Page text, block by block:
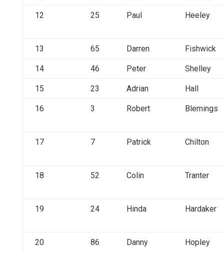
12 25 Paul Heeley
13 65 Darren Fishwick
14 46 Peter Shelley
15 23 Adrian Hall
16 3 Robert Blemings
17 7 Patrick Chilton
18 52 Colin Tranter
19 24 Hinda Hardaker
20 86 Danny Hopley